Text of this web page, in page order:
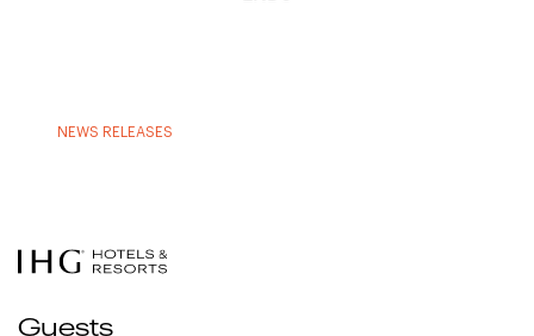
NEWS RELEASES
Guests